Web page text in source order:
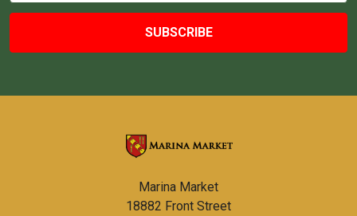
Marina Market
18882 Front Street